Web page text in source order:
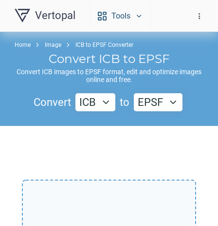
Vertopal Tools
Home Image ICB to EPSF Converter
Convert ICB to EPSF
Convert ICB images to EPSFformat, edit and optimize images
online and free.
Convert ICB to EPSF